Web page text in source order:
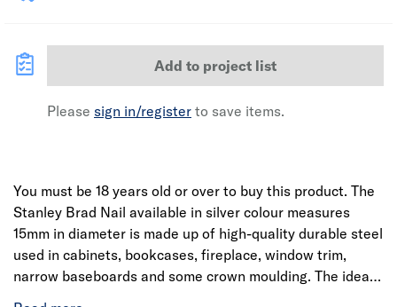
Add to project list
Please sign in/register to save items.
You must be 18 years old or over to buy this product. The
Stanley Brad Nail available in silver colour measures
15mm in diameter is made up of high-quality durable steel
used in cabinets, bookcases, fireplace, window trim,
narrow baseboards and some crown moulding. The ideal